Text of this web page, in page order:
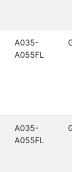
A035-
A055FL
A035-
A055FL